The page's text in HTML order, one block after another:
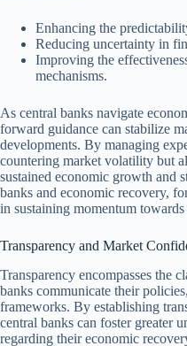
Enhancing the
Reducing uncertainty in
Improving the
mechanisms.
As central banks navigate
forward guidance can stabilize
developments. By managing
countering market volatility but
sustained economic growth and
banks and economic recovery,
in sustaining momentum
Transparency and Market
Transparency encompasses the
banks communicate their
frameworks. By establishing
central banks can foster greater
regarding their economic